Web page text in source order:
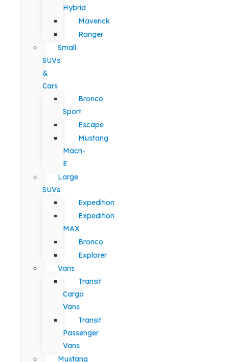
Hybrid
Maverick
Ranger
Small
SUVs
&
Cars
Bronco
Sport
Escape
Mustang
Mach-
E
Large
SUVs
Expedition
Expedition
MAX
Bronco
Explorer
Vans
Transit
Cargo
Vans
Transit
Passenger
Vans
Mustang